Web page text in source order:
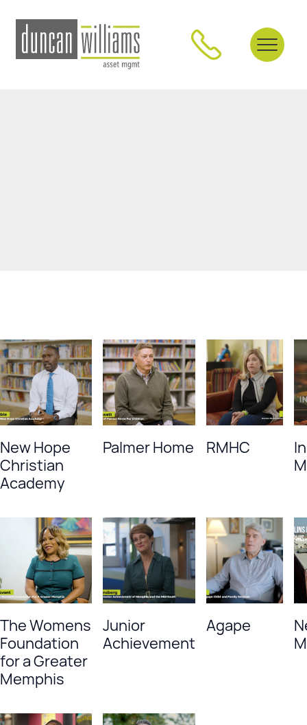
New Hope
Christian
Academy
Palmer Home RMHC
The Womens
Foundation
for a Greater
Memphis
Junior
Achievement
Agape